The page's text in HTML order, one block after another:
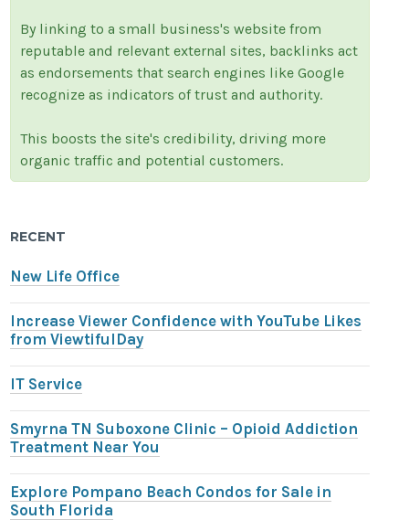
By linking to a small business's website from
reputable and relevant external sites, backlinks act
as endorsements that search engines like Google
recognize as indicators of trust and authority.
This boosts the site's credibility, driving more
organic traffic and potential customers.
RECENT
New Life Office
Increase Viewer Confidence with YouTube Likes
from ViewtifulDay
IT Service
Smyrna TN Suboxone Clinic – Opioid Addiction
Treatment Near You
Explore Pompano Beach Condos for Sale in
South Florida